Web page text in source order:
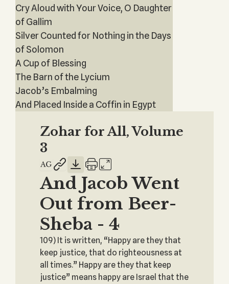
Cry Aloud with Your Voice, O Daughter
of Gallim
Silver Counted for Nothing in the Days
of Solomon
A Cup of Blessing
The Barn of the Lycium
Jacob’s Embalming
And Placed Inside a Coffin in Egypt
Zohar for All, Volume
3
And Jacob Went
Out from Beer-
Sheba - 4
109) It is written, “Happy are they that
keep justice, that do righteousness at
all times.” Happy are they that keep
justice” means happy are Israel that the